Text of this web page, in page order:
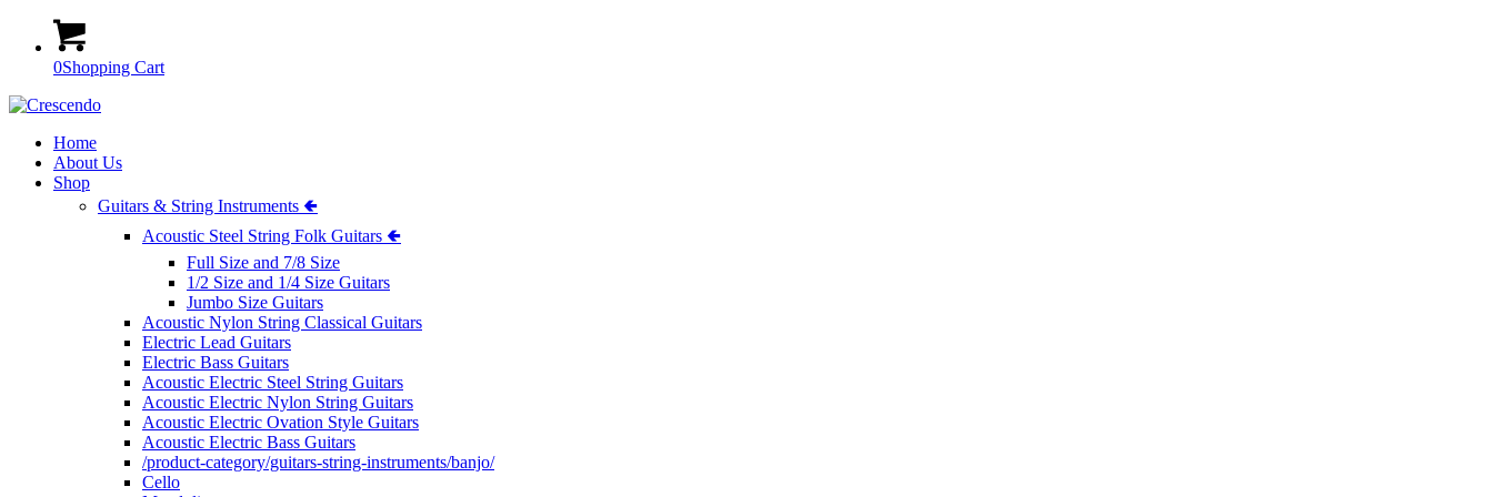
0Shopping Cart
Home
About Us
Shop
Guitars & String Instruments 🢀
Acoustic Steel String Folk Guitars 🢀
Full Size and 7/8 Size
1/2 Size and 1/4 Size Guitars
Jumbo Size Guitars
Acoustic Nylon String Classical Guitars
Electric Lead Guitars
Electric Bass Guitars
Acoustic Electric Steel String Guitars
Acoustic Electric Nylon String Guitars
Acoustic Electric Ovation Style Guitars
Acoustic Electric Bass Guitars
/product-category/guitars-string-instruments/banjo/
Cello